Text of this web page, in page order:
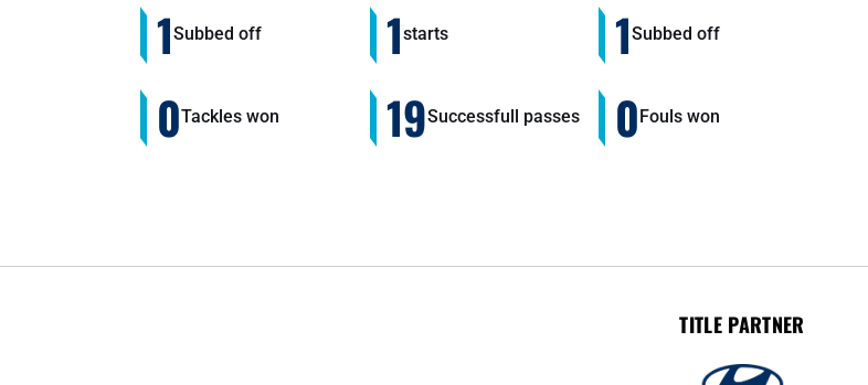
1Subbed off 1starts 1Subbed off
0Tackles won 19Successfull passes 0Fouls won
TITLE PARTNER